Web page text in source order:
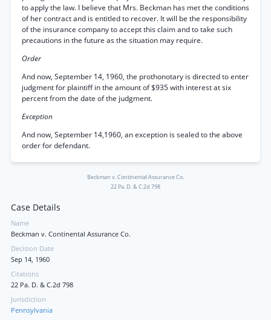
to apply the law. I believe that Mrs. Beckman has met the conditions
of her contract and is entitled to recover. It will be the responsibility
of the insurance company to accept this claim and to take such
precautions in the future as the situation may require.
Order
And now, September 14, 1960, the prothonotary is directed to enter
judgment for plaintiff in the amount of $935 with interest at six
percent from the date of the judgment.
Exception
And now, September 14,1960, an exception is sealed to the above
order for defendant.
Beckman v. Continental Assurance Co.
22 Pa. D. & C.2d 798
Case Details
Name
Beckman v. Continental Assurance Co.
Decision Date
Sep 14, 1960
Citations
22 Pa. D. & C.2d 798
Jurisdiction
Pennsylvania